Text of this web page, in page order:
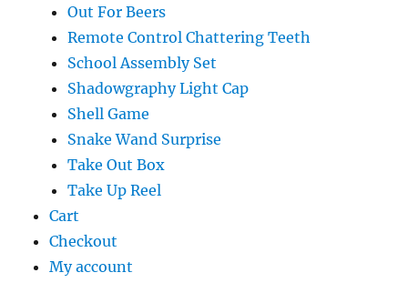
Out For Beers
Remote Control Chattering Teeth
School Assembly Set
Shadowgraphy Light Cap
Shell Game
Snake Wand Surprise
Take Out Box
Take Up Reel
Cart
Checkout
My account